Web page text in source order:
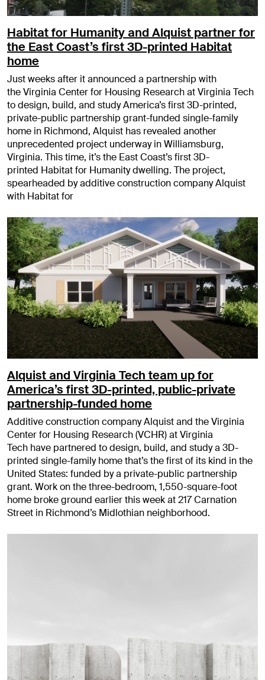
Habitat for Humanity and Alquist partner for
the East Coast’s first 3D-printed Habitat
home
Just weeks after it announced a partnership with
the Virginia Center for Housing Research at Virginia Tech
to design, build, and study America’s first 3D-printed,
private-public partnership grant-funded single-family
home in Richmond, Alquist has revealed another
unprecedented project underway in Williamsburg,
Virginia. This time, it’s the East Coast’s first 3D-
printed Habitat for Humanity dwelling. The project,
spearheaded by additive construction company Alquist
with Habitat for
Alquist and Virginia Tech team up for
America’s first 3D-printed, public-private
partnership-funded home
Additive construction company Alquist and the Virginia
Center for Housing Research (VCHR) at Virginia
Tech have partnered to design, build, and study a 3D-
printed single-family home that’s the first of its kind in the
United States: funded by a private-public partnership
grant. Work on the three-bedroom, 1,550-square-foot
home broke ground earlier this week at 217 Carnation
Street in Richmond’s Midlothian neighborhood.